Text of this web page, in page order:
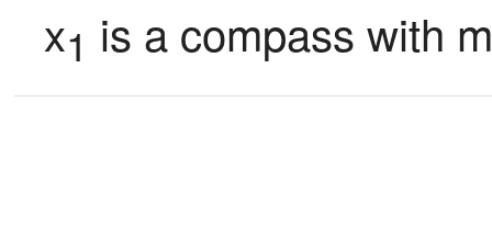
x1 is a compass with